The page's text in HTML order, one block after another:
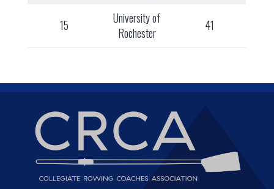
15
University of
Rochester
41